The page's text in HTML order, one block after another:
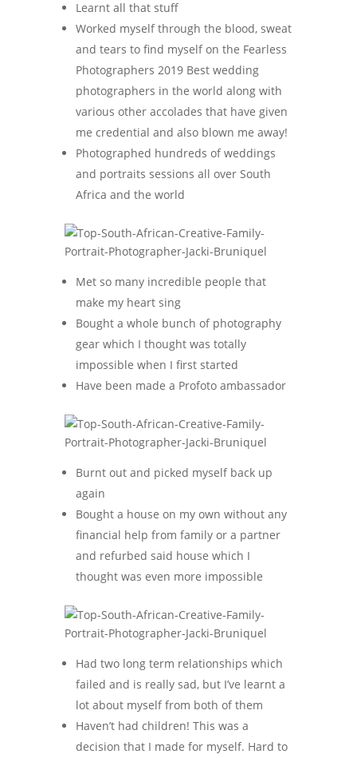
Learnt all that stuff
Worked myself through the blood, sweat
and tears to find myself on the Fearless
Photographers 2019 Best wedding
photographers in the world along with
various other accolades that have given
me credential and also blown me away!
Photographed hundreds of weddings
and portraits sessions all over South
Africa and the world
Met so many incredible people that
make my heart sing
Bought a whole bunch of photography
gear which I thought was totally
impossible when I first started
Have been made a Profoto ambassador
Burnt out and picked myself back up
again
Bought a house on my own without any
financial help from family or a partner
and refurbed said house which I
thought was even more impossible
Had two long term relationships which
failed and is really sad, but I’ve learnt a
lot about myself from both of them
Haven’t had children! This was a
decision that I made for myself. Hard to